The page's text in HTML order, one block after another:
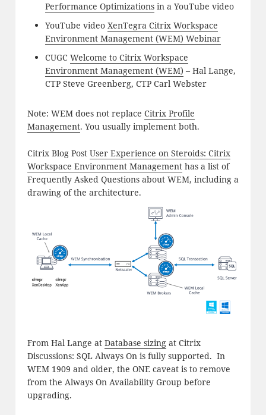
Performance Optimizationsin a YouTube video
YouTube video XenTegra Citrix Workspace
Environment Management (WEM) Webinar
CUGC Welcome to Citrix Workspace
Environment Management (WEM) – Hal Lange,
CTP Steve Greenberg, CTP Carl Webster
Note: WEM does not replace Citrix Profile
Management. You usually implement both.
Citrix Blog Post User Experience on Steroids: Citrix
Workspace Environment Managementhas a list of
Frequently Asked Questions about WEM, including a
drawing of the architecture.
From Hal Lange at Database sizingat Citrix
Discussions: SQL Always On is fully supported. In
WEM 1909 and older, the ONE caveat is to remove
from the Always On Availability Group before
upgrading.